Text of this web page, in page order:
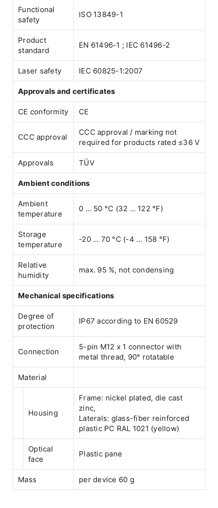
Functional
safety
ISO 13849-1
Product
standard
EN 61496-1 ; IEC 61496-2
Laser safety IEC 60825-1:2007
Approvals and certificates
CE conformity CE
CCC approval
CCC approval / marking not
required for products rated ≤36 V
Approvals TÜV
Ambient conditions
Ambient
temperature
0 … 50 °C (32 … 122 °F)
Storage
temperature
-20 … 70 °C (-4 … 158 °F)
Relative
humidity
max. 95 %, not condensing
Mechanical specifications
Degree of
protection
IP67 according to EN 60529
Connection
5-pin M12 x 1 connector with
metal thread, 90° rotatable
Material
Housing
Frame: nickel plated, die cast
zinc,
Laterals: glass-fiber reinforced
plastic PC RAL 1021 (yellow)
Optical
face
Plastic pane
Mass per device 60 g